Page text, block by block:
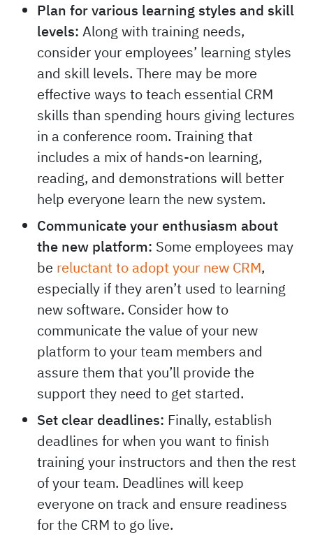
Plan for various learning styles and skill
levels: Along with training needs,
consider your employees’ learning styles
and skill levels. There may be more
effective ways to teach essential CRM
skills than spending hours giving lectures
in a conference room. Training that
includes a mix of hands-on learning,
reading, and demonstrations will better
help everyone learn the new system.
Communicate your enthusiasm about
the new platform: Some employees may
be reluctant to adopt your new CRM,
especially if they aren’t used to learning
new software. Consider how to
communicate the value of your new
platform to your team members and
assure them that you’ll provide the
support they need to get started.
Set clear deadlines: Finally, establish
deadlines for when you want to finish
training your instructors and then the rest
of your team. Deadlines will keep
everyone on track and ensure readiness
for the CRM to go live.